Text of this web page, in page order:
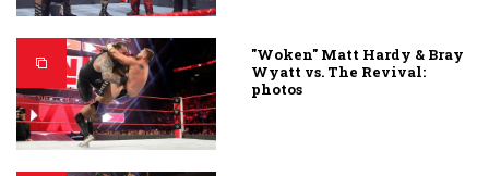
"Woken" Matt Hardy & Bray
Wyatt vs. The Revival:
photos